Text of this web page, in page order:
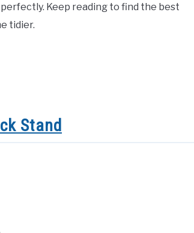
Keep reading to find the best
tidier.
Stand